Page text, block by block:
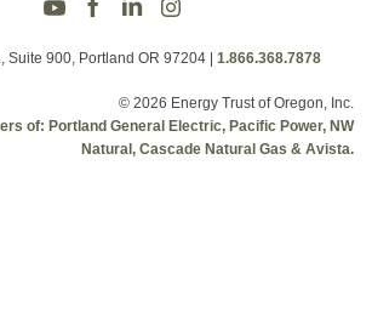
Suite 900, Portland OR 97204 1.866.368.7878
© 2026 Energy Trust of Oregon, Inc.
of: Portland General Electric, Pacific Power, NW
Natural, Cascade Natural Gas & Avista.